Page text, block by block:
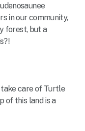
in our community,
forest, but a
take care of Turtle
of this land is a